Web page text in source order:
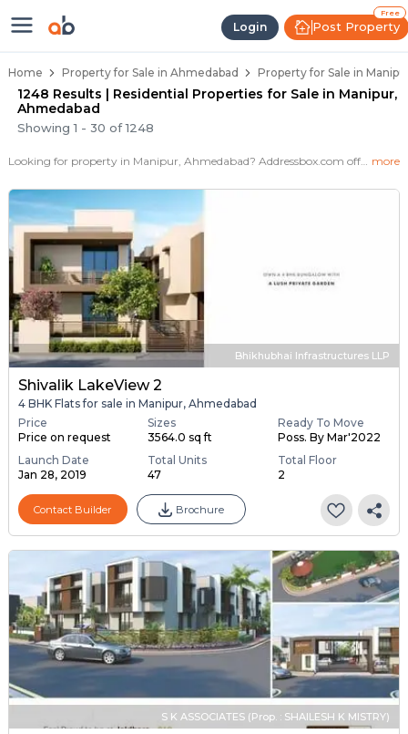
Login
Free
Post Property
Properties for Sale in Manipur,
Home Property for Sale in Ahmedabad Property for Sale in
1248 Results | Residential Properties for Sale in Manipur,
Ahmedabad
Showing1 - 30 of1248
Looking for property in Manipur, Ahmedabad? Addressbox.com offers 1248+ verified properties , including 30+ flats, villas in Manipur.Explore 2,3 BHK Flats, villas from new residential projects and resale homes. Explore various configurations with prices ranging from 21 Lakh to 2 Crore. more
Bhikhubhai Infrastructures LLP
Shivalik LakeView 2
4 BHK Flats for sale in Manipur, Ahmedabad
Price
Price on request
Sizes
3564.0 sq ft
Ready To Move
Poss. By Mar'2022
Launch Date
Jan 28, 2019
Total Units
47
Total Floor
2
Contact Builder Brochure
S K ASSOCIATES (Prop. : SHAILESH K MISTRY)
Properties for Sale in Manipur
Real Estate in Manipur
Best Properties Near Manipur
Prime Location Properties in Manipur